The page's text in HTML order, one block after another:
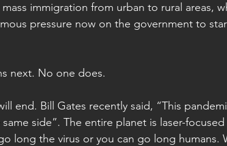
immigration from urban to rural areas,
pressure now on the government to
next. No one does.
end. Bill Gates recently said, “This
side”. The entire planet is laser-
long the virus or you can go long humans.